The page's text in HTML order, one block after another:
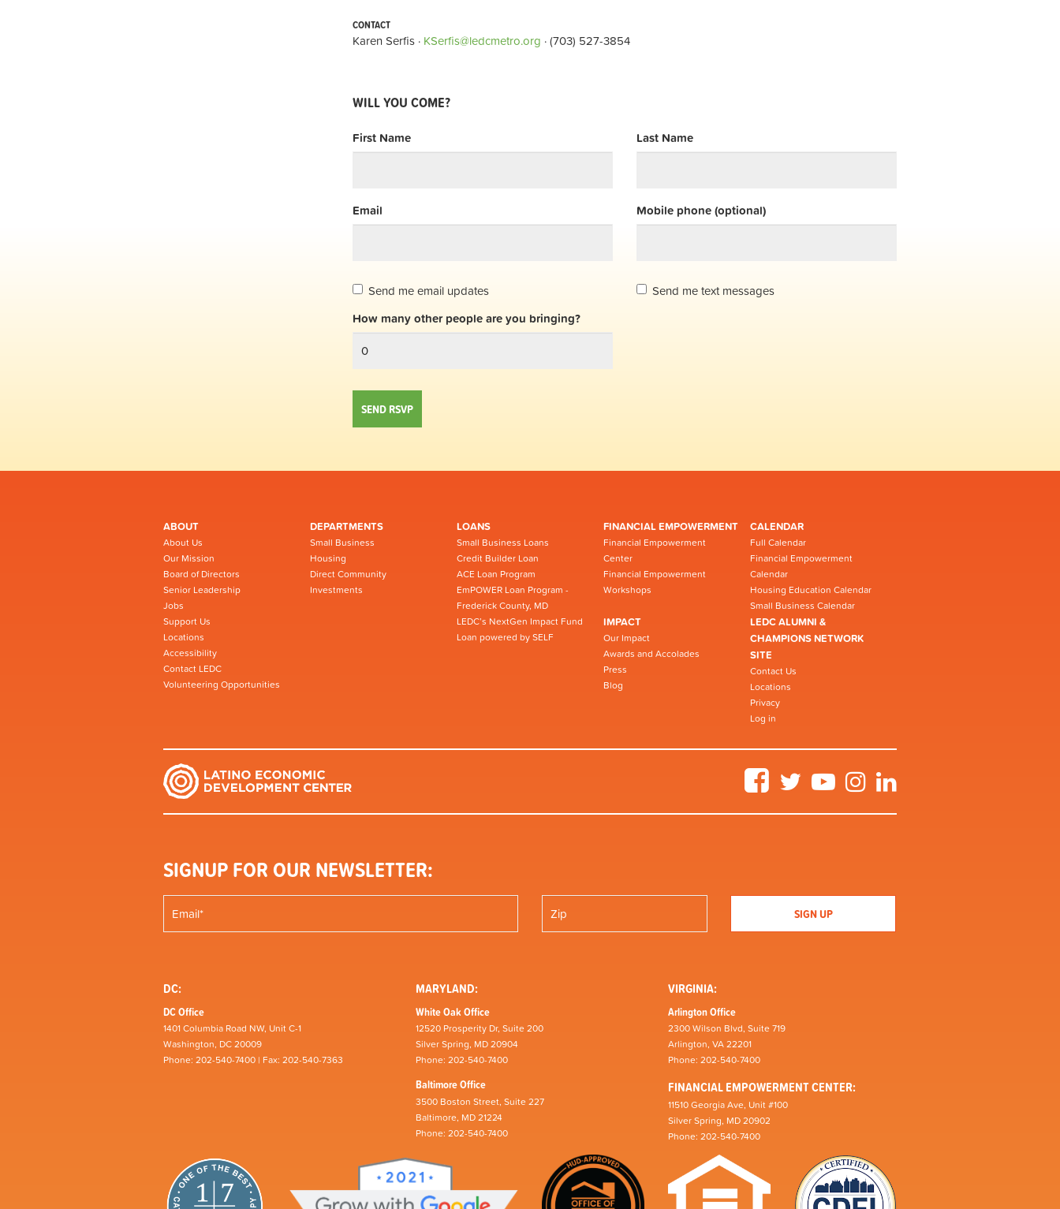
CONTACT
Karen Serfis · KSerfis@ledcmetro.org · (703) 527-3854
WILL YOU COME?
First Name Last Name
Email Mobile phone (optional)
Send me email updates
Send me text messages
How many other people are you bringing?
ABOUT
About Us
Our Mission
Board of Directors
Senior Leadership
Jobs
Support Us
Locations
Accessibility
Contact LEDC
Volunteering Opportunities
DEPARTMENTS
Small Business
Housing
Direct Community
Investments
LOANS
Small Business Loans
Credit Builder Loan
ACE Loan Program
EmPOWER Loan Program -
Frederick County, MD
LEDC’s NextGen Impact Fund
Loan powered by SELF
FINANCIAL EMPOWERMENT
Financial Empowerment
Center
Financial Empowerment
Workshops
CALENDAR
Full Calendar
Financial Empowerment
Calendar
Housing Education Calendar
Small Business Calendar
IMPACT
Our Impact
Awards and Accolades
Press
Blog
LEDC ALUMNI &
CHAMPIONS NETWORK
SITE
Contact Us
Locations
Privacy
Log in
FacebookTwitter YouTubeInstagram
SIGNUP FOR OUR NEWSLETTER:
DC:
DC Office
1401 Columbia Road NW, Unit C-1
Washington, DC 20009
Phone: 202-540-7400 | Fax: 202-540-7363
MARYLAND:
White Oak Office
12520 Prosperity Dr, Suite 200
Silver Spring, MD 20904
Phone: 202-540-7400
Baltimore Office
3500 Boston Street, Suite 227
Baltimore, MD 21224
Phone: 202-540-7400
VIRGINIA:
Arlington Office
2300 Wilson Blvd, Suite 719
Arlington, VA 22201
Phone: 202-540-7400
FINANCIAL EMPOWERMENT CENTER:
11510 Georgia Ave, Unit #100
Silver Spring, MD 20902
Phone: 202-540-7400